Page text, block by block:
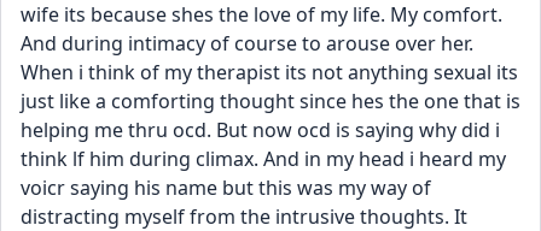
wife its because shes the love of my life. My comfort.
And during intimacy of course to arouse over her.
When i think of my therapist its not anything sexual its
just like a comforting thought since hes the one that is
helping me thru ocd. But now ocd is saying why did i
think lf him during climax. And in my head i heard my
voicr saying his name but this was my way of
distracting myself from the intrusive thoughts. It